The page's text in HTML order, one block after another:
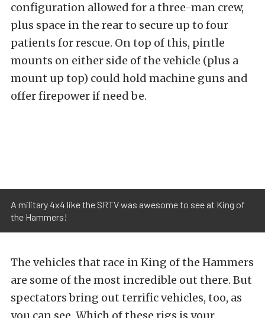
configuration allowed for a three-man crew,
plus space in the rear to secure up to four
patients for rescue. On top of this, pintle
mounts on either side of the vehicle (plus a
mount up top) could hold machine guns and
offer firepower if need be.
A military 4x4 like the SRTV was awesome to see at King of
the Hammers!
The vehicles that race in King of the Hammers
are some of the most incredible out there. But
spectators bring out terrific vehicles, too, as